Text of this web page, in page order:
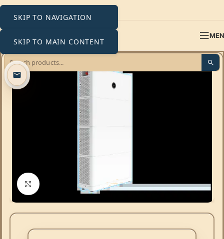
SKIP TO NAVIGATION
SKIP TO MAIN CONTENT
Click to enlarge